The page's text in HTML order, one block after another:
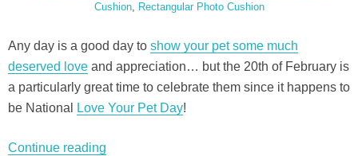
Cushion, Rectangular Photo Cushion
Any day is a good day to show your pet some much
deserved love and appreciation… but the 20th of February is
a particularly great time to celebrate them since it happens to
be National
Love Your Pet Day!
Continue reading